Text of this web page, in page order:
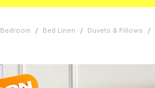
Bedroom Bed Linen Duvets & Pillows